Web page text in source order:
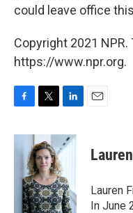
could leave office
Copyright 2021
https://www.npr.org.
c
e
i
t
t
e
r
n
k
d
I
n
Lauren
In June